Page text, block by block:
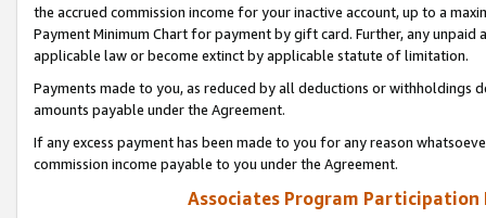
the accrued commission income for your inactive account, up to a
Payment Minimum Chart for payment by gift card. Further, any
applicable law or become extinct by applicable statute of limitation.
Payments made to you, as reduced by all deductions or
amounts payable under the Agreement.
If any excess payment has been made to you for any reason
commission income payable to you under the Agreement.
Associates Program Participation